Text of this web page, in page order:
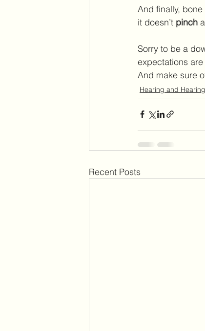
And finally,
it doesn’t pinch
Sorry to be a
expectations
And make sure
Hearing and
Recent Posts